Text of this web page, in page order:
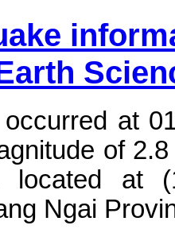
at
of
located at
Ngai